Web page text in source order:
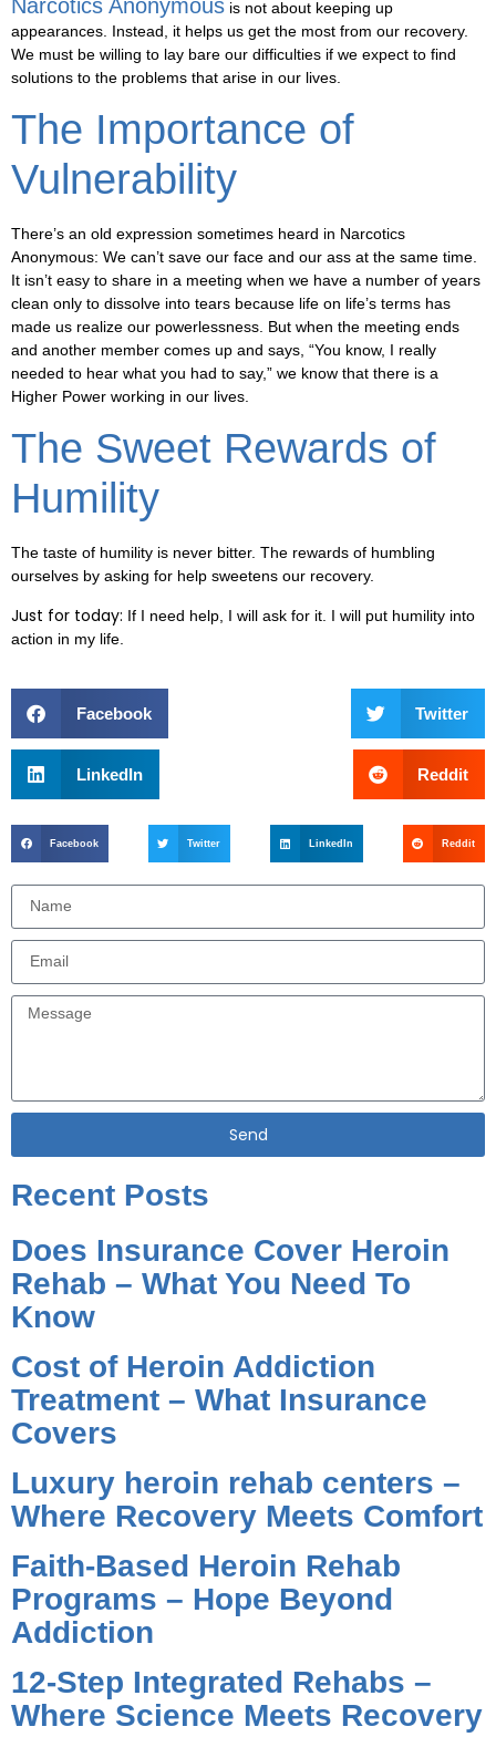
Narcotics Anonymous is not about keeping up
appearances. Instead, it helps us get the most from our recovery.
We must be willing to lay bare our difficulties if we expect to find
solutions to the problems that arise in our lives.
The Importance of
Vulnerability
There’s an old expression sometimes heard in Narcotics
Anonymous: We can’t save our face and our ass at the same time.
It isn’t easy to share in a meeting when we have a number of years
clean only to dissolve into tears because life on life’s terms has
made us realize our powerlessness. But when the meeting ends
and another member comes up and says, “You know, I really
needed to hear what you had to say,” we know that there is a
Higher Power working in our lives.
The Sweet Rewards of
Humility
The taste of humility is never bitter. The rewards of humbling
ourselves by asking for help sweetens our recovery.
Just for today: If I need help, I will ask for it. I will put humility into
action in my life.
Facebook Twitter
LinkedIn Reddit
Facebook Twitter LinkedIn Reddit
Send
Recent Posts
Does Insurance Cover Heroin
Rehab – What You Need To
Know
Cost of Heroin Addiction
Treatment – What Insurance
Covers
Luxury heroin rehab centers –
Where Recovery Meets Comfort
Faith-Based Heroin Rehab
Programs – Hope Beyond
Addiction
12-Step Integrated Rehabs –
Where Science Meets Recovery